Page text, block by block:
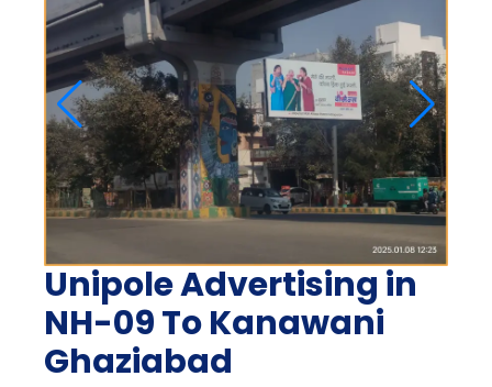
Unipole Advertising in
NH-09 To Kanawani
Ghaziabad